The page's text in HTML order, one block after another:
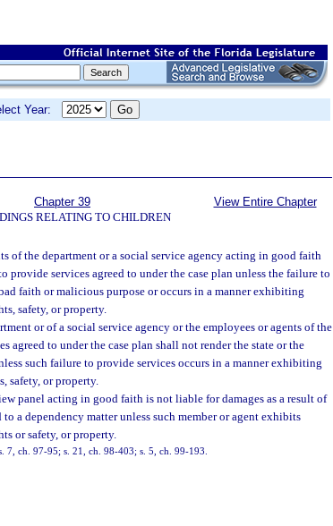
Year:
Chapter 39
RELATING TO CHILDREN
View Entire Chapter
of the department or a social service agency acting in good faith
provide services agreed to under the case plan unless the failure to
faith or malicious purpose or occurs in a manner exhibiting
safety, or property.
or of a social service agency or the employees or agents of the
agreed to under the case plan shall not render the state or the
such failure to provide services occurs in a manner exhibiting
safety, or property.
panel acting in good faith is not liable for damages as a result of
a dependency matter unless such member or agent exhibits
or safety, or property.
7, ch. 97-95; s. 21, ch. 98-403; s. 5, ch. 99-193.